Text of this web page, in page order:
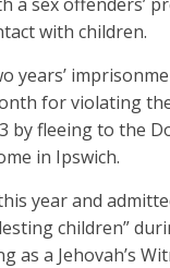
with children.
years’
for violating
by fleeing to the
in Ipswich.
year and
children”
as a Jehovah’s